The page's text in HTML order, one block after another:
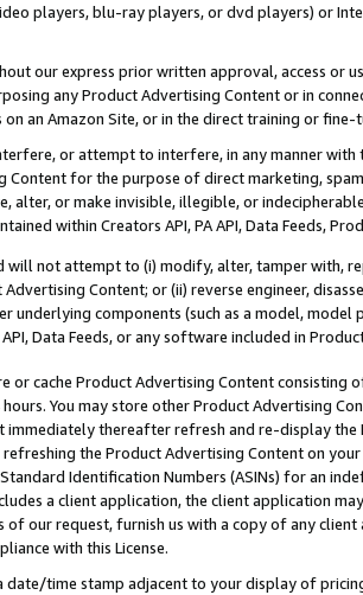
players, blu-ray players, or dvd players) or
our express prior written approval, access or
any Product Advertising Content or in
an Amazon Site, or in the direct training or
or attempt to interfere, in any manner
Content for the purpose of direct marketing,
alter, or make invisible, illegible, or
within Creators API, PA API, Data Feeds,
will not attempt to (i) modify, alter, tamper with,
Content; or (ii) reverse engineer,
underlying components (such as a model,
API, Data Feeds, or any software included in
or cache Product Advertising Content
You may store other Product Advertising
immediately thereafter refresh and re-display the
refreshing the Product Advertising Content on
Identification Numbers (ASINs) for an
a client application, the client application
of our request, furnish us with a copy of any
with this License.
date/time stamp adjacent to your display of